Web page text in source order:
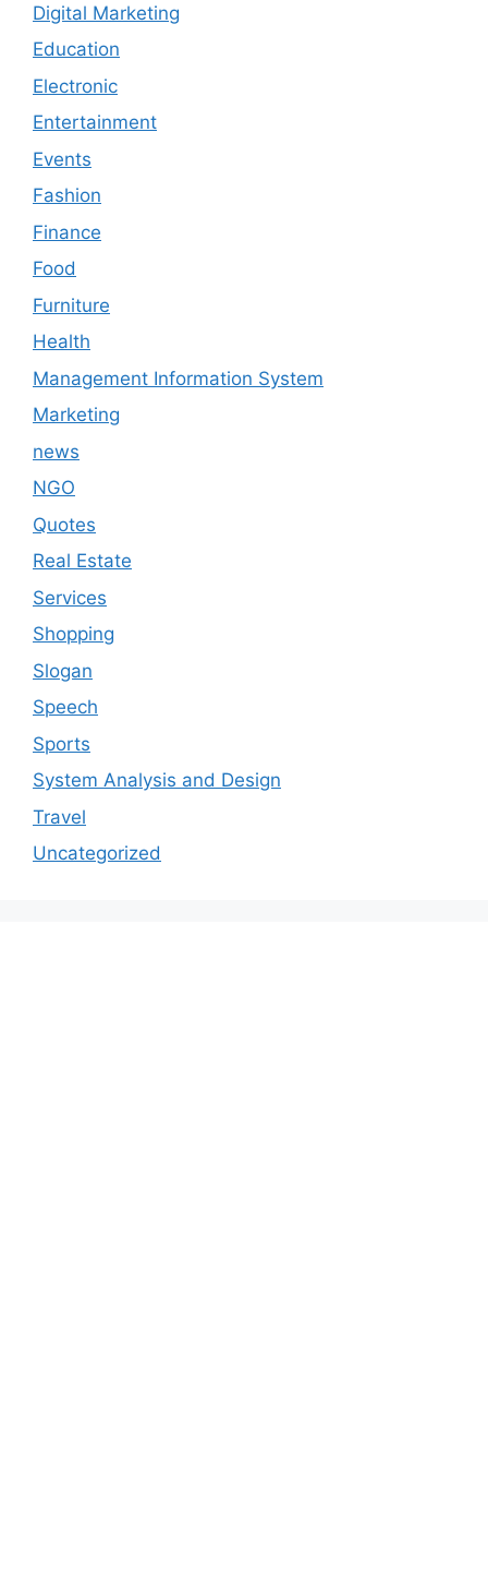
Digital Marketing
Education
Electronic
Entertainment
Events
Fashion
Finance
Food
Furniture
Health
Management Information System
Marketing
news
NGO
Quotes
Real Estate
Services
Shopping
Slogan
Speech
Sports
System Analysis and Design
Travel
Uncategorized